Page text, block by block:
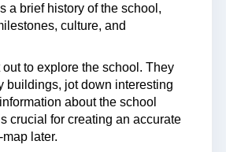
a brief history of the school,
culture, and
to explore the school. They
buildings, jot down interesting
about the school
crucial for creating an accurate
later.